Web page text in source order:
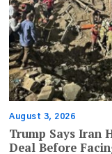
August 3, 2026
Trump Says Iran
Deal Before